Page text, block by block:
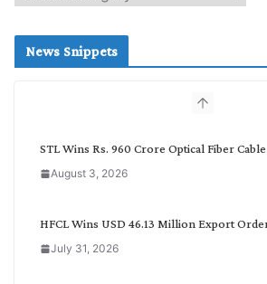
e
c
News Snippets
STL Wins Rs. 960 Crore Optical Fiber
August 3, 2026
HFCL Wins USD 46.13 Million Export
July 31, 2026